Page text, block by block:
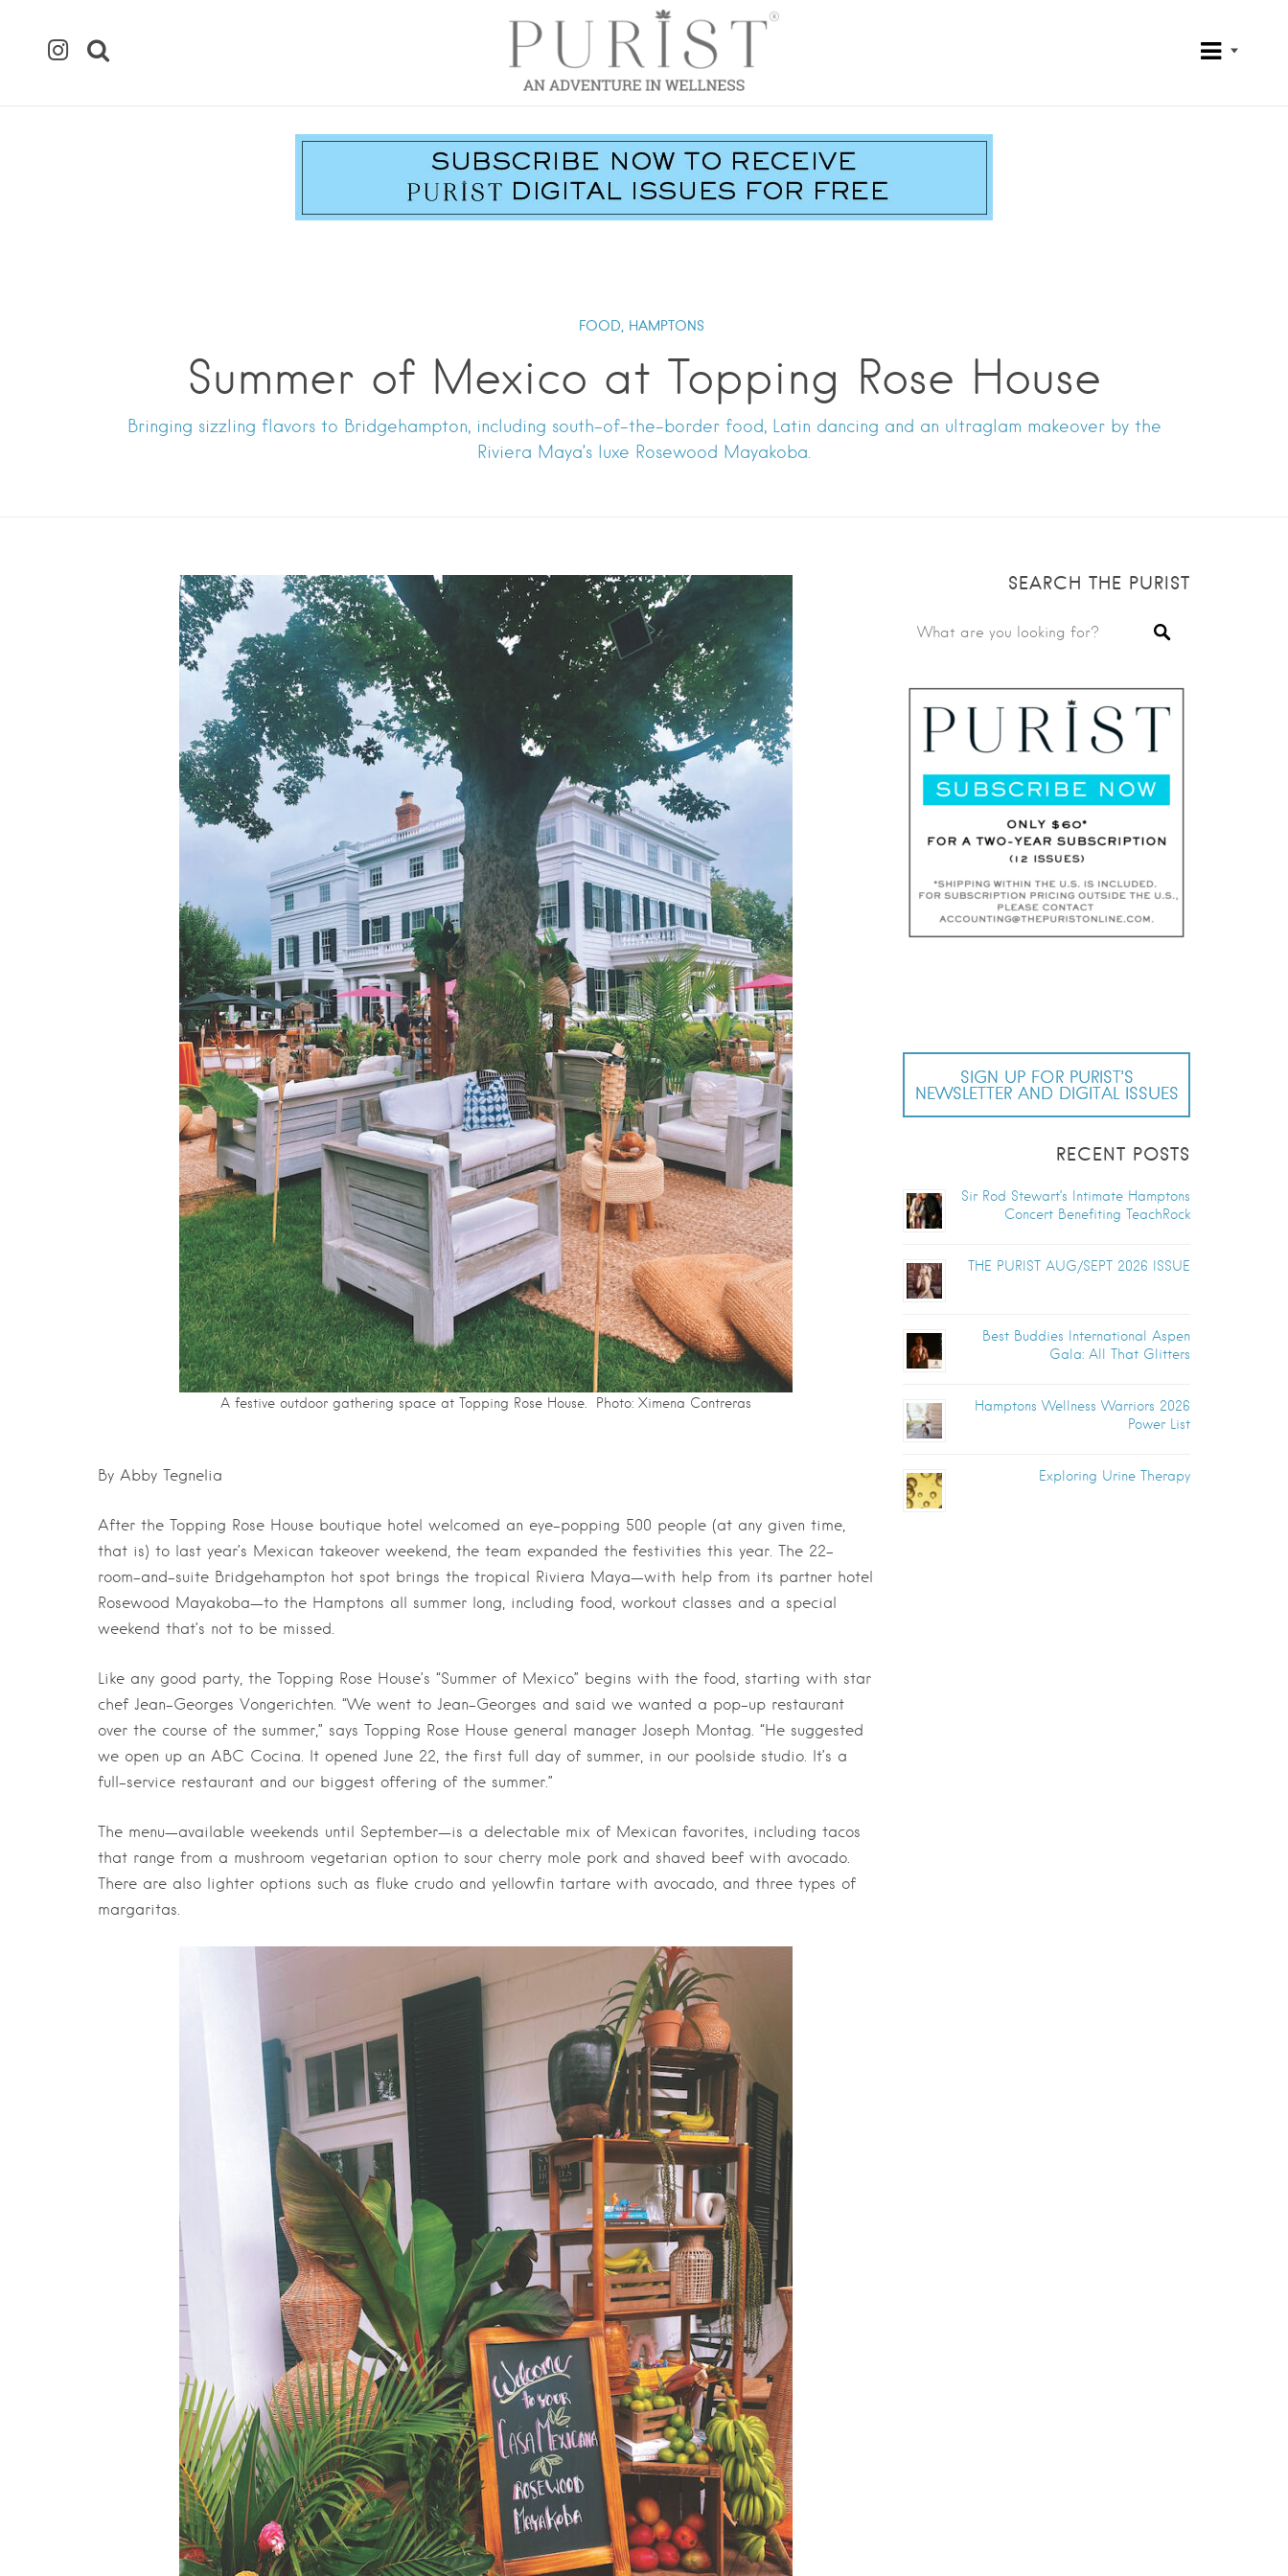
FOOD, HAMPTONS
Summer of Mexico at Topping Rose House
Bringing sizzling flavors to Bridgehampton, including south-of-the-border food, Latin dancing and an ultraglam makeover by the
Riviera Maya’s luxe Rosewood Mayakoba.
SEARCH THE PURIST
SIGN UP FOR PURIST’S
NEWSLETTER AND DIGITAL ISSUES
RECENT POSTS
Sir Rod Stewart’s Intimate Hamptons
Concert Benefiting TeachRock
THE PURIST AUG/SEPT 2026 ISSUE
Best Buddies International Aspen
Gala: All That Glitters
Hamptons Wellness Warriors 2026
Power List
Exploring Urine Therapy
A festive outdoor gathering space at Topping Rose House. Photo: Ximena Contreras
By Abby Tegnelia
After the Topping Rose House boutique hotel welcomed an eye-popping 500 people (at any given time,
that is) to last year’s Mexican takeover weekend, the team expanded the festivities this year. The 22-
room-and-suite Bridgehampton hot spot brings the tropical Riviera Maya—with help from its partner hotel
Rosewood Mayakoba—to the Hamptons all summer long, including food, workout classes and a special
weekend that’s not to be missed.
Like any good party, the Topping Rose House’s “Summer of Mexico” begins with the food, starting with star
chef Jean-Georges Vongerichten. “We went to Jean-Georges and said we wanted a pop-up restaurant
over the course of the summer,” says Topping Rose House general manager Joseph Montag. “He suggested
we open up an ABC Cocina. It opened June 22, the first full day of summer, in our poolside studio. It’s a
full-service restaurant and our biggest offering of the summer.”
The menu—available weekends until September—is a delectable mix of Mexican favorites, including tacos
that range from a mushroom vegetarian option to sour cherry mole pork and shaved beef with avocado.
There are also lighter options such as fluke crudo and yellowfin tartare with avocado, and three types of
margaritas.